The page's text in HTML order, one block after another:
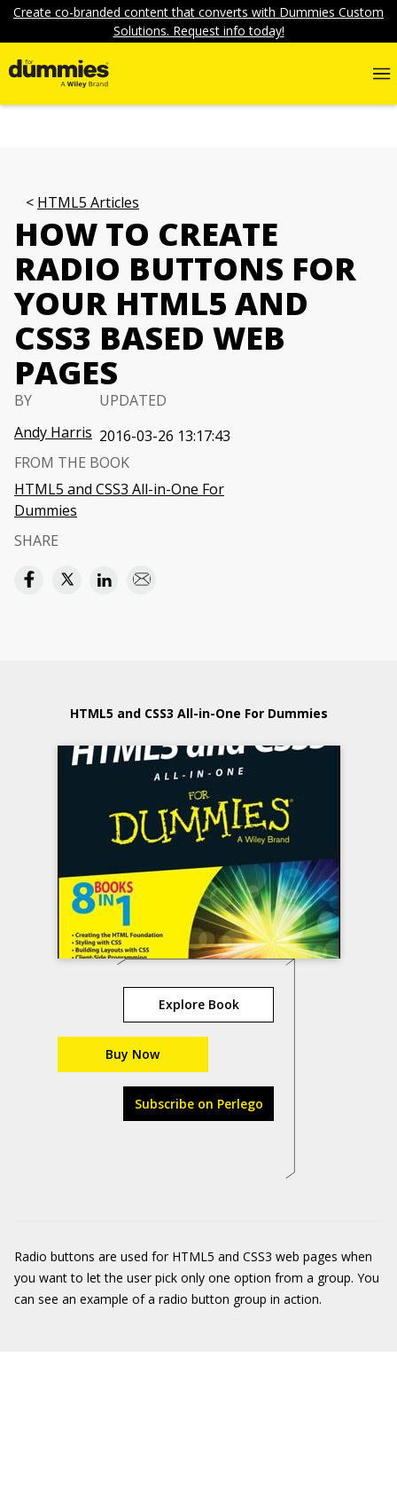
Create co-branded content that converts with Dummies Custom
Solutions. Request info today!
HTML5 Articles
HOW TO CREATE
RADIO BUTTONS FOR
YOUR HTML5 AND
CSS3 BASED WEB
PAGES
BY
Andy Harris
UPDATED
2016-03-26 13:17:43
FROM THE BOOK
HTML5 and CSS3 All-in-One For
Dummies
SHARE
HTML5 and CSS3 All-in-One For Dummies
Explore Book
Buy Now
Subscribe on Perlego
Radio buttons are used for HTML5 and CSS3 web pages when
you want to let the user pick only one option from a group. You
can see an example of a radio button group in action.